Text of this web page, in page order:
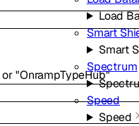
Load
Smart
Smart
Spectrum
Speed
Speed
or"OnrampTypeHub"